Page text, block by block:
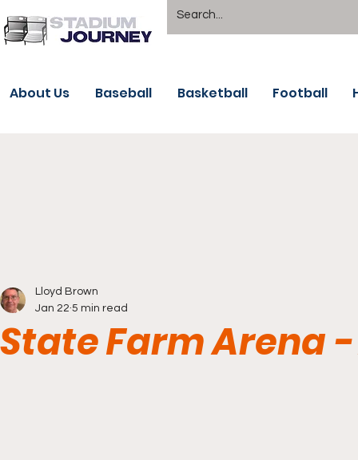
About Us Baseball Basketball Football
State Farm Arena
Lloyd Brown
Jan 22 5 min read